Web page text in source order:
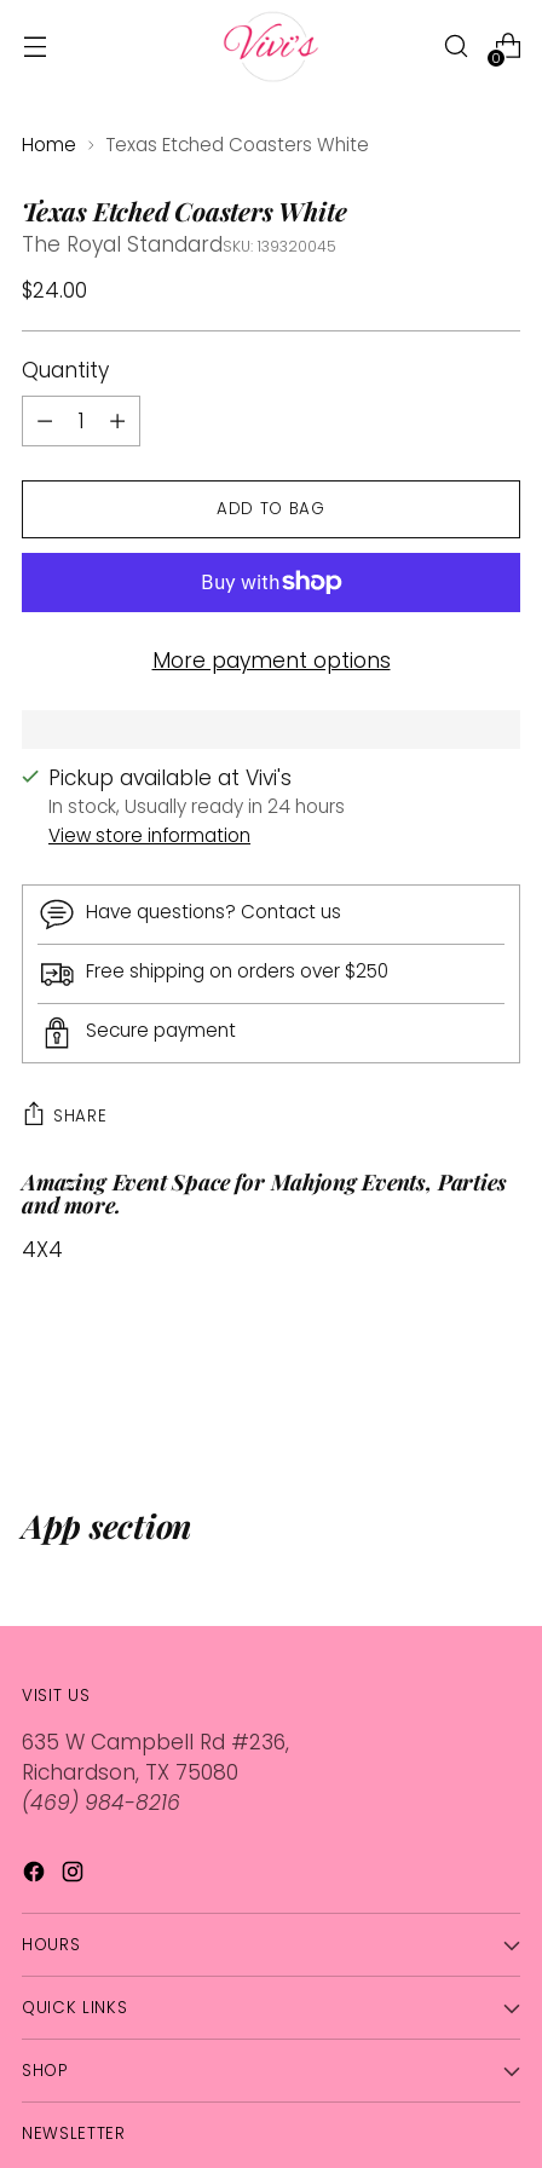
0
Home Texas Etched Coasters White
Texas Etched Coasters White
The Royal StandardSKU: 139320045
Regular
$24.00
Quantity
Quantity
ADD TO BAG
More payment options
Pickup available at Vivi's
In stock, Usually ready in 24 hours
View store information
Have questions? Contact us
Free shipping on orders over $250
Secure payment
SHARE
Adding
product
to
Amazing Event Space for Mahjong Events, Parties
and more.
4X4
App section
VISIT US
635 W Campbell Rd #236,
Richardson, TX 75080
(469) 984-8216
HOURS
QUICK LINKS
SHOP
NEWSLETTER